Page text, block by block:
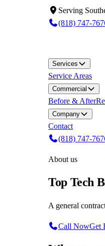
Serving
(818) 747-
Services
Service Areas
Commercial
Before & After
Company
Contact
(818) 747-
About us
Top Tech
A general
Call NowGet